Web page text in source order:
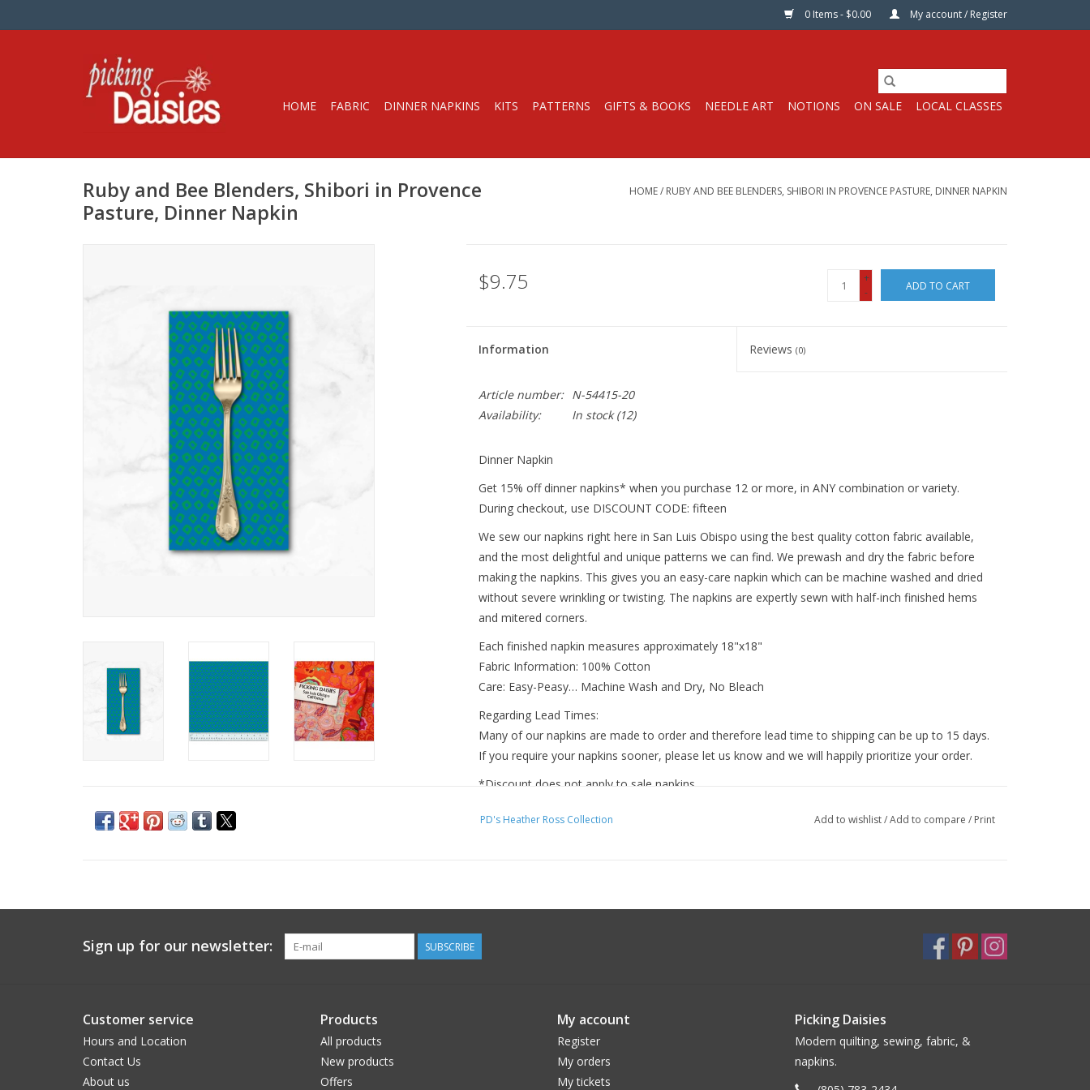
0 Items - $0.00 My account / Register
HOME FABRIC DINNER NAPKINS KITS PATTERNS GIFTS & BOOKS NEEDLE ART NOTIONS ON SALE LOCAL CLASSES
Ruby and Bee Blenders, Shibori in Provence
Pasture, Dinner Napkin
HOME/ RUBY AND BEE BLENDERS, SHIBORI IN PROVENCE PASTURE, DINNER NAPKIN
$9.75
+
-
ADD TO CART
Information Reviews(0)
Article number:
N-54415-20
Availability:
In stock(12)
Dinner Napkin
Get 15% off dinner napkins* when you purchase 12 or more, in ANY combination or variety.
During checkout, use DISCOUNT CODE: fifteen
We sew our napkins right here in San Luis Obispo using the best quality cotton fabric available,
and the most delightful and unique patterns we can find. We prewash and dry the fabric before
making the napkins. This gives you an easy-care napkin which can be machine washed and dried
without severe wrinkling or twisting. The napkins are expertly sewn with half-inch finished hems
and mitered corners.
Each finished napkin measures approximately 18"x18"
Fabric Information: 100% Cotton
Care: Easy-Peasy… Machine Wash and Dry, No Bleach
Regarding Lead Times:
Many of our napkins are made to order and therefore lead time to shipping can be up to 15 days.
If you require your napkins sooner, please let us know and we will happily prioritize your order.
*Discount does not apply to sale napkins.
PD's Heather Ross Collection Add to wishlist/Add to compare / Print
Sign up for our newsletter: SUBSCRIBE
Customer service
Hours and Location
Contact Us
About us
Products
All products
New products
Offers
My account
Register
My orders
My tickets
Picking Daisies
Modern quilting, sewing, fabric, &
napkins.